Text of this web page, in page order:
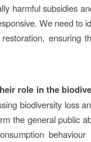
harmful subsidies
We need to
ensuring
role in the
biodiversity loss
the general public